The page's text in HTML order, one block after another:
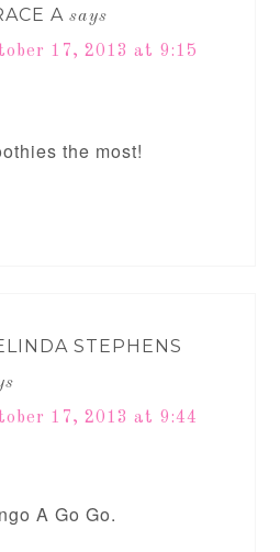
A says
17, 2013 at 9:15
the most!
STEPHENS
17, 2013 at 9:44
A Go Go.